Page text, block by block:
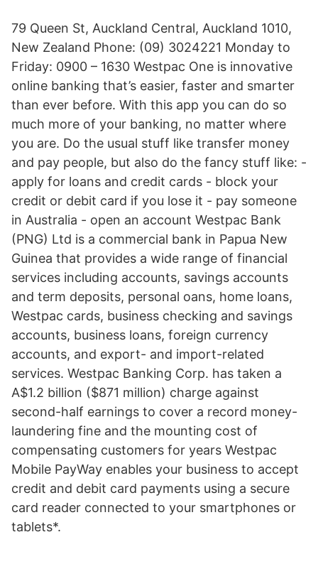
79 Queen St, Auckland Central, Auckland 1010,
New Zealand Phone: (09) 3024221 Monday to
Friday: 0900 – 1630 Westpac One is innovative
online banking that’s easier, faster and smarter
than ever before. With this app you can do so
much more of your banking, no matter where
you are. Do the usual stuff like transfer money
and pay people, but also do the fancy stuff like: -
apply for loans and credit cards - block your
credit or debit card if you lose it - pay someone
in Australia - open an account Westpac Bank
(PNG) Ltd is a commercial bank in Papua New
Guinea that provides a wide range of financial
services including accounts, savings accounts
and term deposits, personal oans, home loans,
Westpac cards, business checking and savings
accounts, business loans, foreign currency
accounts, and export- and import-related
services. Westpac Banking Corp. has taken a
A$1.2 billion ($871 million) charge against
second-half earnings to cover a record money-
laundering fine and the mounting cost of
compensating customers for years Westpac
Mobile PayWay enables your business to accept
credit and debit card payments using a secure
card reader connected to your smartphones or
tablets*.